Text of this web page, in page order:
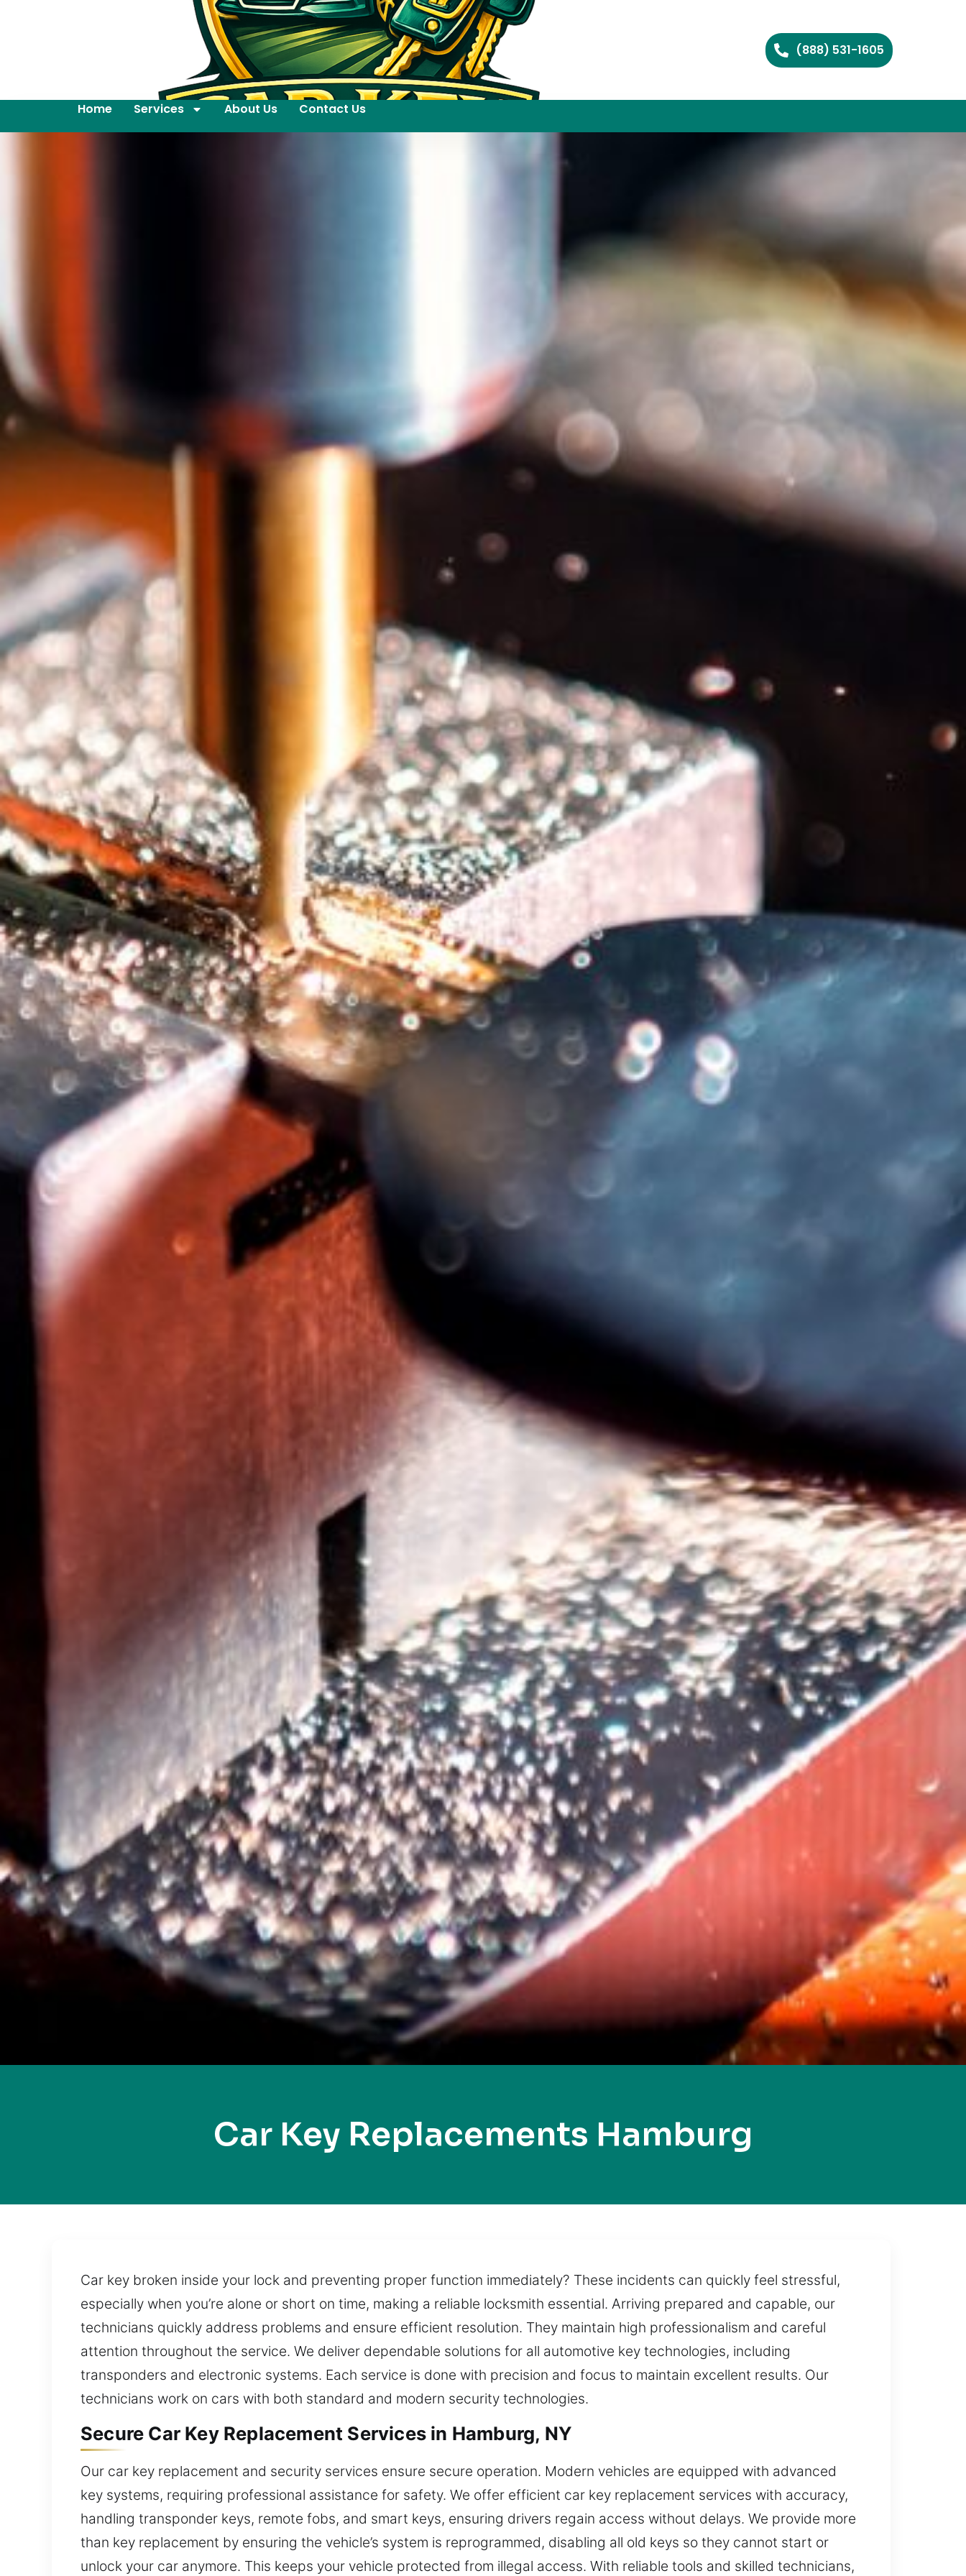
(888) 531-1605
Home Services About Us Contact Us
Car Key Replacements Hamburg
Car key broken inside your lock and preventing proper function immediately? These incidents can quickly feel stressful,
especially when you’re alone or short on time, making a reliable locksmith essential. Arriving prepared and capable, our
technicians quickly address problems and ensure efficient resolution. They maintain high professionalism and careful
attention throughout the service. We deliver dependable solutions for all automotive key technologies, including
transponders and electronic systems. Each service is done with precision and focus to maintain excellent results. Our
technicians work on cars with both standard and modern security technologies.
Secure Car Key Replacement Services in Hamburg, NY
Our car key replacement and security services ensure secure operation. Modern vehicles are equipped with advanced
key systems, requiring professional assistance for safety. We offer efficient car key replacement services with accuracy,
handling transponder keys, remote fobs, and smart keys, ensuring drivers regain access without delays. We provide more
than key replacement by ensuring the vehicle’s system is reprogrammed, disabling all old keys so they cannot start or
unlock your car anymore. This keeps your vehicle protected from illegal access. With reliable tools and skilled technicians,